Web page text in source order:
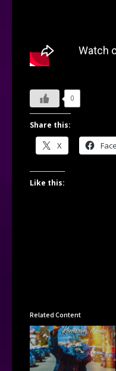
0
Share this:
X
Like this:
Related Content